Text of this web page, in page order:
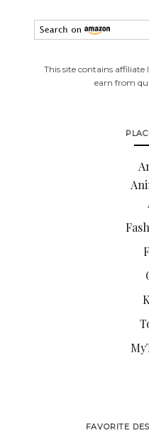
This site contains affiliate
earn from
FAVORITE